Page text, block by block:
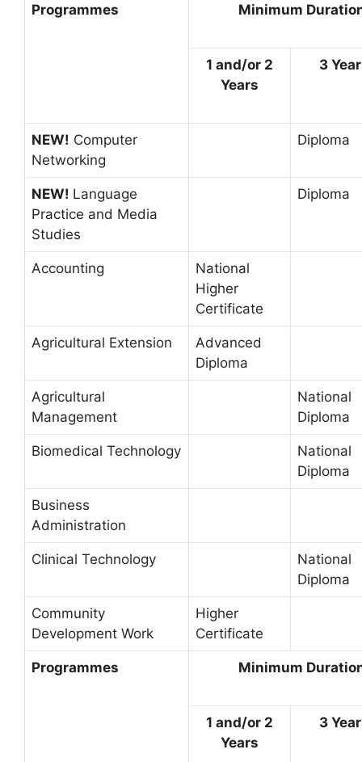
Programmes Minimum
1 and/or 2
Years
3
NEW! Computer
Networking
Diploma
NEW! Language
Practice and Media
Studies
Diploma
Accounting
National
Higher
Certificate
Agricultural Extension
Advanced
Diploma
Agricultural
Management
National
Diploma
Biomedical Technology
National
Diploma
Business
Administration
Clinical Technology
National
Diploma
Community
Development Work
Higher
Certificate
Programmes Minimum
1 and/or 2
Years
3